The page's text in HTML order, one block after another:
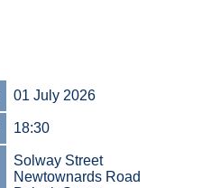
01 July 2026
18:30
Solway Street
Newtownards Road